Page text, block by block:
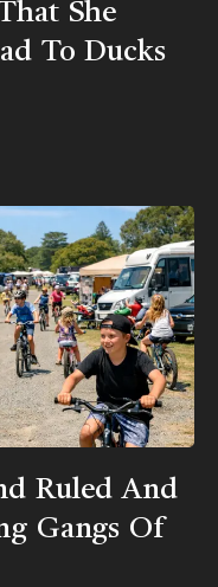
She
To Ducks
Ruled And
Gangs Of